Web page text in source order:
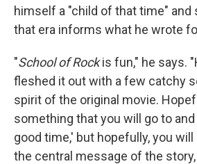
himself a "child of that time"
that era informs what he wrote
"School of Rockis fun," he says.
fleshed it out with a few catchy
spirit of the original movie.
something that you will go to and
good time,' but hopefully, you
the central message of the